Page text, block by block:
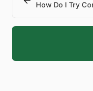
How Do I Try